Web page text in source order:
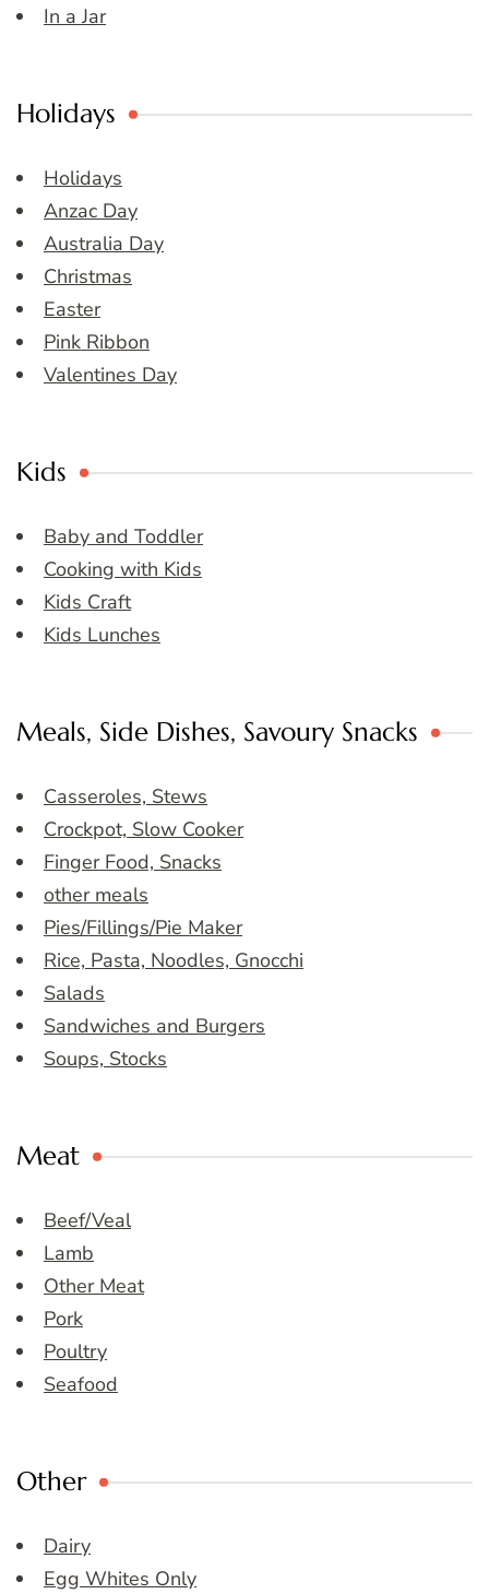
In a Jar
Holidays
Holidays
Anzac Day
Australia Day
Christmas
Easter
Pink Ribbon
Valentines Day
Kids
Baby and Toddler
Cooking with Kids
Kids Craft
Kids Lunches
Meals, Side Dishes, Savoury Snacks
Casseroles, Stews
Crockpot, Slow Cooker
Finger Food, Snacks
other meals
Pies/Fillings/Pie Maker
Rice, Pasta, Noodles, Gnocchi
Salads
Sandwiches and Burgers
Soups, Stocks
Meat
Beef/Veal
Lamb
Other Meat
Pork
Poultry
Seafood
Other
Dairy
Egg Whites Only